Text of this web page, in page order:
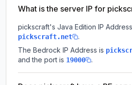
What is the server IP for
pickscraft's Java Edition IP
pickscraft.net
.
The Bedrock IP Address is
and the port is 19000 .